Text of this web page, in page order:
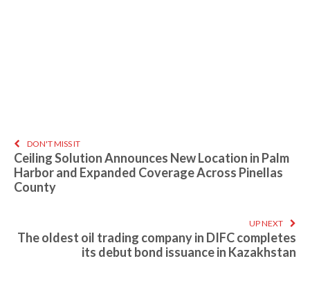
DON'T MISS IT
Ceiling Solution Announces New Location in Palm
Harbor and Expanded Coverage Across Pinellas
County
UP NEXT
The oldest oil trading company in DIFC completes
its debut bond issuance in Kazakhstan